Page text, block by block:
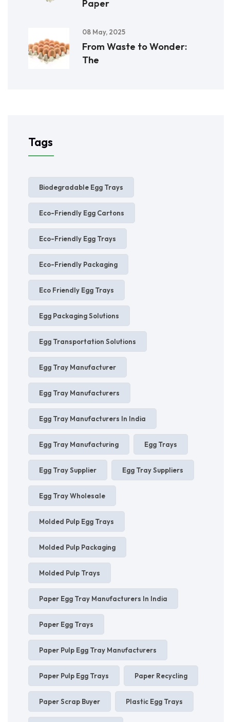
Paper
08 May, 2025
From Waste to Wonder:
The
Tags
Biodegradable Egg Trays
Eco-Friendly Egg Cartons
Eco-Friendly Egg Trays
Eco-Friendly Packaging
Eco Friendly Egg Trays
Egg Packaging Solutions
Egg Transportation Solutions
Egg Tray Manufacturer
Egg Tray Manufacturers
Egg Tray Manufacturers In India
Egg Tray Manufacturing Egg Trays
Egg Tray Supplier Egg Tray Suppliers
Egg Tray Wholesale
Molded Pulp Egg Trays
Molded Pulp Packaging
Molded Pulp Trays
Paper Egg Tray Manufacturers In India
Paper Egg Trays
Paper Pulp Egg Tray Manufacturers
Paper Pulp Egg Trays Paper Recycling
Paper Scrap Buyer Plastic Egg Trays